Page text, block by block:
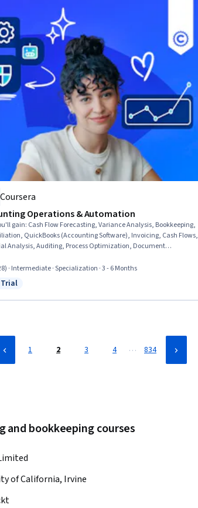
Coursera
Operations & Automation
gain: Cash Flow Forecasting, Variance Analysis, Bookkeeping,
QuickBooks (Accounting Software), Invoicing, Cash Flows,
Analysis, Auditing, Process Optimization, Document
Reporting, Compliance Management, AI Enablement,
Data Validation, Process Engineering
· Intermediate · Specialization · 3 - 6 Months
Free Trial
1 2 3 4 … 834
and bookkeeping courses
of California, Irvine